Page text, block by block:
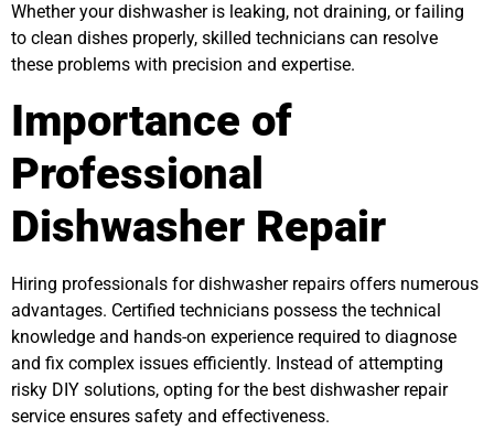
Whether your dishwasher is leaking, not draining, or failing
to clean dishes properly, skilled technicians can resolve
these problems with precision and expertise.
Importance of
Professional
Dishwasher Repair
Hiring professionals for dishwasher repairs offers numerous
advantages. Certified technicians possess the technical
knowledge and hands-on experience required to diagnose
and fix complex issues efficiently. Instead of attempting
risky DIY solutions, opting for the best dishwasher repair
service ensures safety and effectiveness.